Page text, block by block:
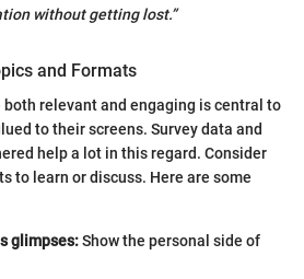
without getting lost.”
and Formats
relevant and engaging is central to
to their screens. Survey data and
help a lot in this regard. Consider
to learn or discuss. Here are some
glimpses:Show the personal side of